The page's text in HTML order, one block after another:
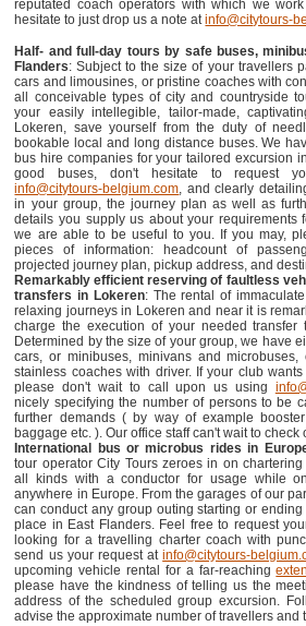
reputated coach operators with which we
hesitate to just drop us a note atinfo@citytours-
Half- and full-day tours by safe buses,
Flanders: Subject to the size of your travellers
cars and limousines, or pristine coaches with
all conceivable types of city and countryside
your easily intellegible, tailor-made,
Lokeren, save yourself from the duty of
bookable local and long distance buses. We
bus hire companies for your tailored excursion
good buses, don't hesitate to request
info@citytours-belgium.com, and clearly
in your group, the journey plan as well as
details you supply us about your requirements
we are able to be useful to you. If you may,
pieces of information: headcount of
projected journey plan, pickup address, and
Remarkably efficient reserving of faultless
transfers in Lokeren: The rental of
relaxing journeys in Lokeren and near it is
charge the execution of your needed transfer
Determined by the size of your group, we have
cars, or minibuses, minivans and
stainless coaches with driver. If your club
please don't wait to call upon us using
nicely specifying the number of persons to be
further demands ( by way of example
baggage etc. ). Our office staff can't wait to check
International bus or microbus rides in
tour operator City Tours zeroes in on
all kinds with a conductor for usage while
anywhere in Europe. From the garages of our
can conduct any group outing starting or
place in East Flanders. Feel free to request
looking for a travelling charter coach with
send us your request atinfo@citytours-
upcoming vehicle rental for a far-reaching
please have the kindness of telling us the
address of the scheduled group excursion.
advise the approximate number of travellers and